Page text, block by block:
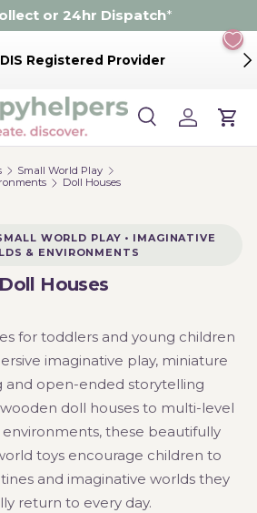
or 24hr Dispatch*
Registered Provider
SearchLog inCart
Small World Play
Doll Houses
WORLD PLAY • IMAGINATIVE
& ENVIRONMENTS
Doll Houses
for toddlers and young children
imaginative play, miniature
and open-ended storytelling
doll houses to multi-level
these beautifully
toys encourage children to
and imaginative worlds they
return to every day.